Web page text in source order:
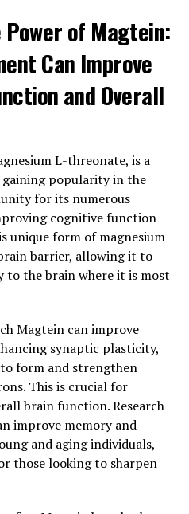
of Magtein:
Can Improve
and Overall
L-threonate, is a
popularity in the
for its numerous
cognitive function
unique form of magnesium
barrier, allowing it to
to the brain where it is most
Magtein can improve
synaptic plasticity,
form and strengthen
This is crucial for
brain function. Research
improve memory and
and aging individuals,
those looking to sharpen